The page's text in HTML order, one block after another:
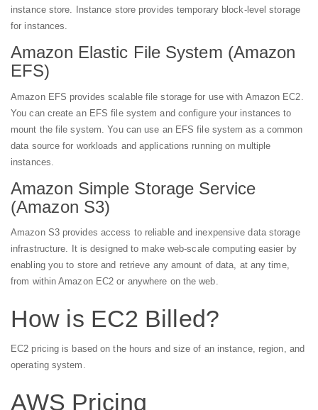
instance store. Instance store provides temporary block-level storage
for instances.
Amazon Elastic File System (Amazon
EFS)
Amazon EFS provides scalable file storage for use with Amazon EC2.
You can create an EFS file system and configure your instances to
mount the file system. You can use an EFS file system as a common
data source for workloads and applications running on multiple
instances.
Amazon Simple Storage Service
(Amazon S3)
Amazon S3 provides access to reliable and inexpensive data storage
infrastructure. It is designed to make web-scale computing easier by
enabling you to store and retrieve any amount of data, at any time,
from within Amazon EC2 or anywhere on the web.
How is EC2 Billed?
EC2 pricing is based on the hours and size of an instance, region, and
operating system.
AWS Pricing